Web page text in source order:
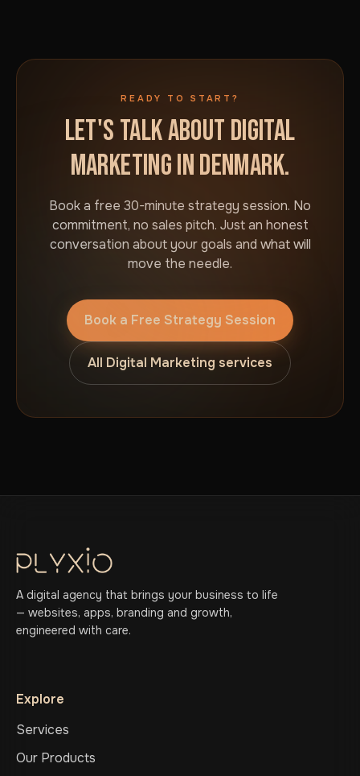
READY TO START?
LET'S TALK ABOUT DIGITAL
MARKETING IN DENMARK.
Book a free 30-minute strategy session. No
commitment, no sales pitch. Just an honest
conversation about your goals and what will
move the needle.
Book a Free Strategy Session
All Digital Marketing services
A digital agency that brings your business to life
— websites, apps, branding and growth,
engineered with care.
Explore
Services
Our Products